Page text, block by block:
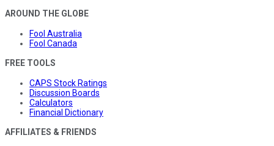
AROUND THE GLOBE
Fool Australia
Fool Canada
FREE TOOLS
CAPS Stock Ratings
Discussion Boards
Calculators
Financial Dictionary
AFFILIATES & FRIENDS